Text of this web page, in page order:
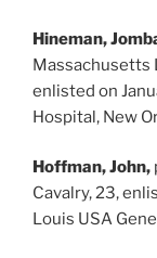
Hineman,
Massachusetts
enlisted on
Hospital, New
Hoffman, John,
Cavalry, 23,
Louis USA